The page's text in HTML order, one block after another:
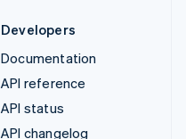
Developers
Documentation
API reference
API status
API changelog